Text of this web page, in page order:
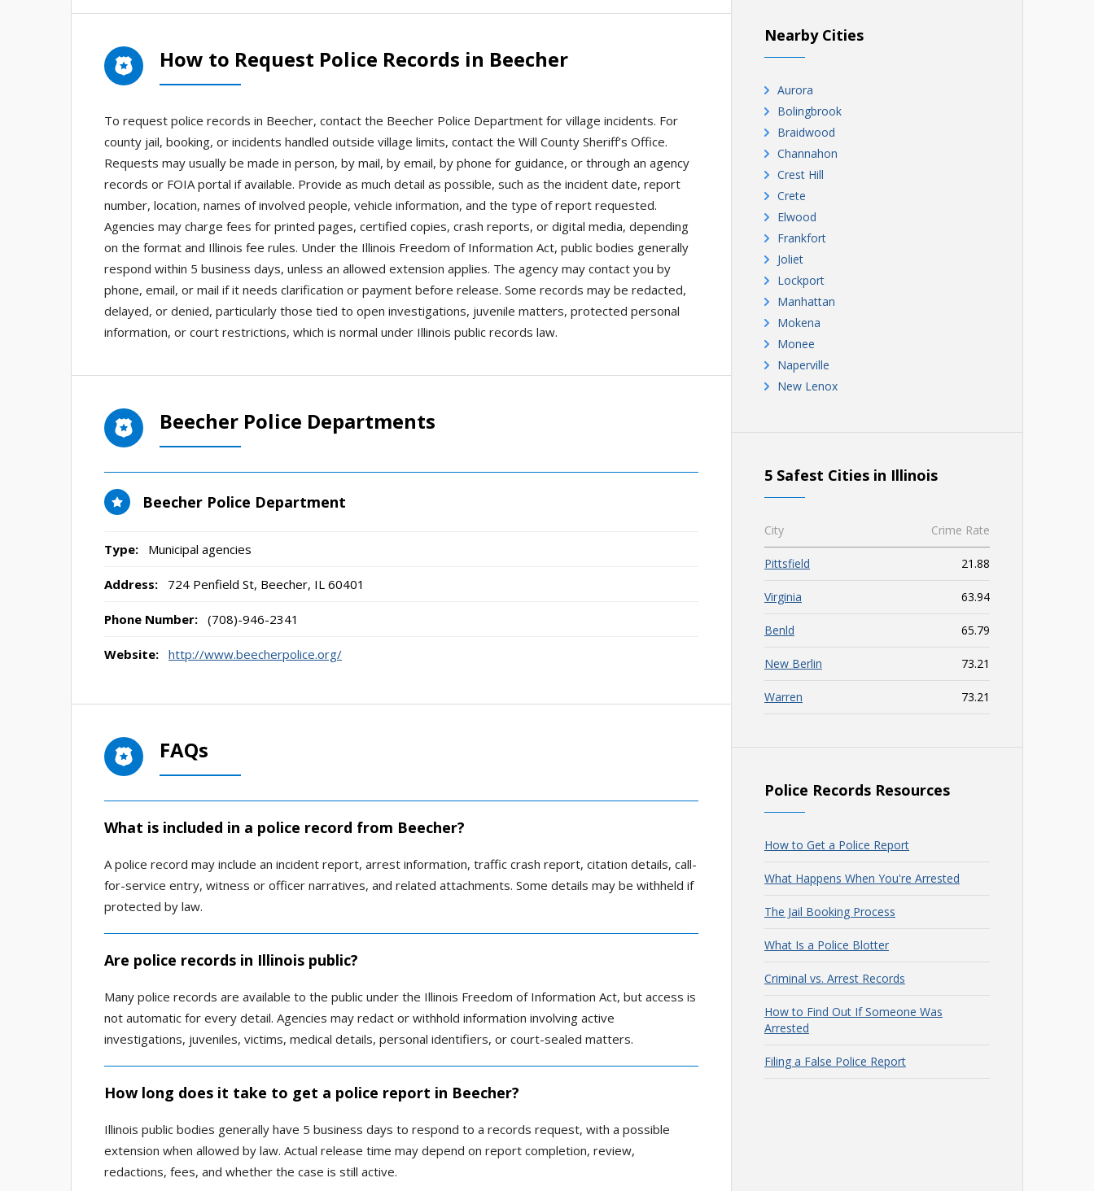
How to Request Police Records in Beecher
To request police records in Beecher, contact the Beecher Police Department for village incidents. For
county jail, booking, or incidents handled outside village limits, contact the Will County Sheriff’s Office.
Requests may usually be made in person, by mail, by email, by phone for guidance, or through an agency
records or FOIA portal if available. Provide as much detail as possible, such as the incident date, report
number, location, names of involved people, vehicle information, and the type of report requested.
Agencies may charge fees for printed pages, certified copies, crash reports, or digital media, depending
on the format and Illinois fee rules. Under the Illinois Freedom of Information Act, public bodies generally
respond within 5 business days, unless an allowed extension applies. The agency may contact you by
phone, email, or mail if it needs clarification or payment before release. Some records may be redacted,
delayed, or denied, particularly those tied to open investigations, juvenile matters, protected personal
information, or court restrictions, which is normal under Illinois public records law.
Beecher Police Departments
Beecher Police Department
Type: Municipal agencies
Address: 724 Penfield St, Beecher, IL 60401
Phone Number: (708)-946-2341
Website: http://www.beecherpolice.org/
FAQs
What is included in a police record from Beecher?
A police record may include an incident report, arrest information, traffic crash report, citation details, call-
for-service entry, witness or officer narratives, and related attachments. Some details may be withheld if
protected by law.
Are police records in Illinois public?
Many police records are available to the public under the Illinois Freedom of Information Act, but access is
not automatic for every detail. Agencies may redact or withhold information involving active
investigations, juveniles, victims, medical details, personal identifiers, or court-sealed matters.
How long does it take to get a police report in Beecher?
Illinois public bodies generally have 5 business days to respond to a records request, with a possible
extension when allowed by law. Actual release time may depend on report completion, review,
redactions, fees, and whether the case is still active.
Nearby Cities
Aurora
Bolingbrook
Braidwood
Channahon
Crest Hill
Crete
Elwood
Frankfort
Joliet
Lockport
Manhattan
Mokena
Monee
Naperville
New Lenox
5 Safest Cities in Illinois
City Crime Rate
Pittsfield 21.88
Virginia 63.94
Benld 65.79
New Berlin 73.21
Warren 73.21
Police Records Resources
How to Get a Police Report
What Happens When You're Arrested
The Jail Booking Process
What Is a Police Blotter
Criminal vs. Arrest Records
How to Find Out If Someone Was
Arrested
Filing a False Police Report